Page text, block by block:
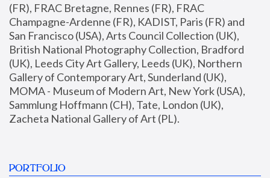
(FR), FRAC Bretagne, Rennes (FR), FRAC
Champagne-Ardenne (FR), KADIST, Paris (FR) and
San Francisco (USA), Arts Council Collection (UK),
British National Photography Collection, Bradford
(UK), Leeds City Art Gallery, Leeds (UK), Northern
Gallery of Contemporary Art, Sunderland (UK),
MOMA - Museum of Modern Art, New York (USA),
Sammlung Hoffmann (CH), Tate, London (UK),
Zacheta National Gallery of Art (PL).
PORTFOLIO